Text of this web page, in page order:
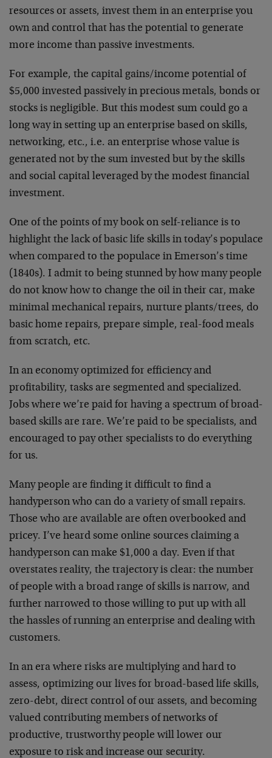
resources or assets, invest them in an enterprise you
own and control that has the potential to generate
more income than passive investments.
For example, the capital gains/income potential of
$5,000 invested passively in precious metals, bonds or
stocks is negligible. But this modest sum could go a
long way in setting up an enterprise based on skills,
networking, etc., i.e. an enterprise whose value is
generated not by the sum invested but by the skills
and social capital leveraged by the modest financial
investment.
One of the points of my book on self-reliance is to
highlight the lack of basic life skills in today’s populace
when compared to the populace in Emerson’s time
(1840s). I admit to being stunned by how many people
do not know how to change the oil in their car, make
minimal mechanical repairs, nurture plants/trees, do
basic home repairs, prepare simple, real-food meals
from scratch, etc.
In an economy optimized for efficiency and
profitability, tasks are segmented and specialized.
Jobs where we’re paid for having a spectrum of broad-
based skills are rare. We’re paid to be specialists, and
encouraged to pay other specialists to do everything
for us.
Many people are finding it difficult to find a
handyperson who can do a variety of small repairs.
Those who are available are often overbooked and
pricey. I’ve heard some online sources claiming a
handyperson can make $1,000 a day. Even if that
overstates reality, the trajectory is clear: the number
of people with a broad range of skills is narrow, and
further narrowed to those willing to put up with all
the hassles of running an enterprise and dealing with
customers.
In an era where risks are multiplying and hard to
assess, optimizing our lives for broad-based life skills,
zero-debt, direct control of our assets, and becoming
valued contributing members of networks of
productive, trustworthy people will lower our
exposure to risk and increase our security.